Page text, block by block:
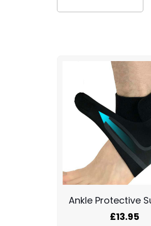
Ankle Protective
£13.95